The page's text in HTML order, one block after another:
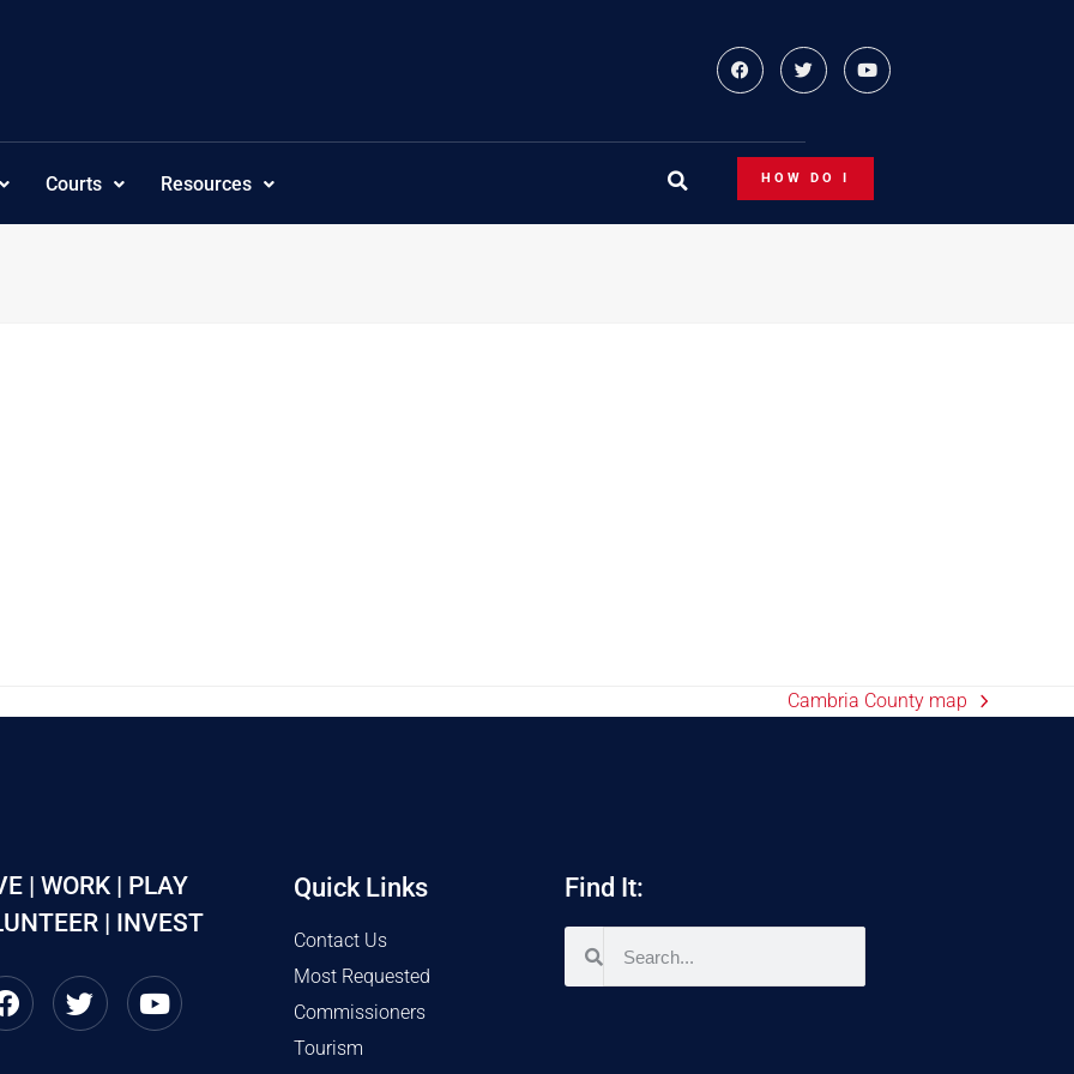
Courts Resources HOW DO I
Cambria County map
| WORK | PLAY
| INVEST
Quick Links
Contact Us
Most Requested
Commissioners
Tourism
Find It: